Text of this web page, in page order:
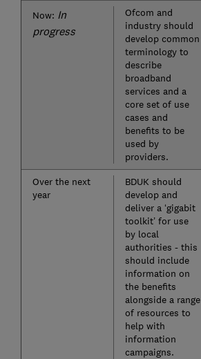
Now: In
progress
Ofcom and
industry should
develop common
terminology to
describe
broadband
services and a
core set of use
cases and
benefits to be
used by
providers.
Over the next
year
BDUK should
develop and
deliver a ‘gigabit
toolkit’ for use
by local
authorities - this
should include
information on
the benefits
alongside a range
of resources to
help with
information
campaigns.